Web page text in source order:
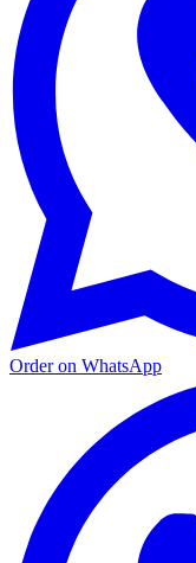
Order on WhatsApp